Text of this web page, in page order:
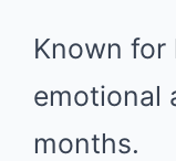
Known
emotional
months.